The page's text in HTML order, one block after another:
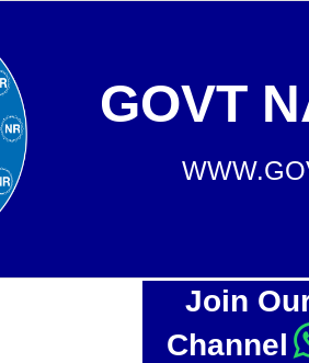
GOVT
Join
Channel